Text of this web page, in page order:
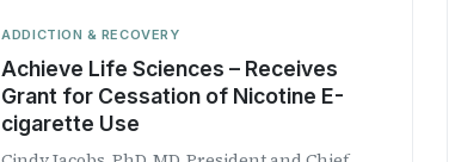
ADDICTION & RECOVERY
Achieve Life Sciences – Receives
Grant for Cessation of Nicotine E-
cigarette Use